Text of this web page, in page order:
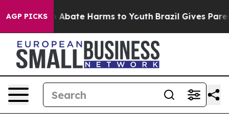
AGP PICKS
Fund to Abate Harms to Youth Brazil Gives